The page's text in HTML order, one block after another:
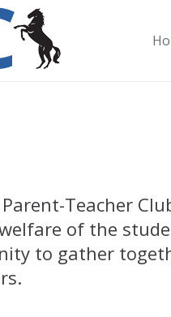
Teacher
of the
to gather